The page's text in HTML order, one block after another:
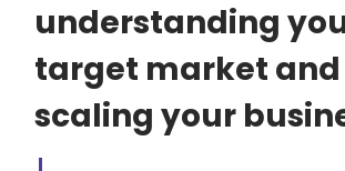
understanding
target market and
scaling your